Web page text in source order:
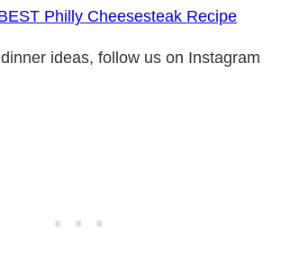
Philly Cheesesteak Recipe
ideas, follow us on Instagram